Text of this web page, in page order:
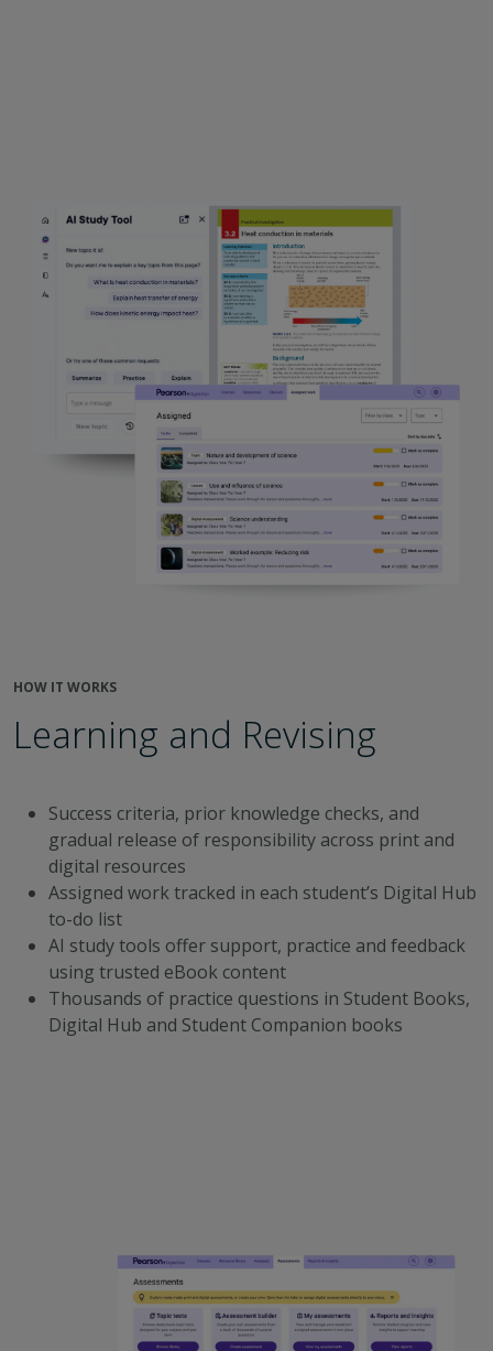
HOW IT WORKS
Learning and Revising
Success criteria, prior knowledge checks, and
gradual release of responsibility across print and
digital resources
Assigned work tracked in each student’s Digital Hub
to-do list
AI study tools offer support, practice and feedback
using trusted eBook content
Thousands of practice questions in Student Books,
Digital Hub and Student Companion books